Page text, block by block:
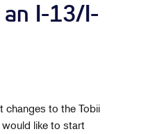
I-13/I-
changes to the Tobii
like to start